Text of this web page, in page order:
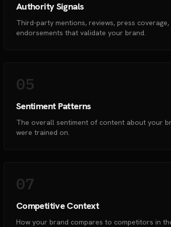
Authority Signals
Third-party mentions, reviews, press
endorsements that validate your brand.
05
Sentiment Patterns
The overall sentiment of content about your
were trained on.
07
Competitive Context
How your brand compares to competitors in